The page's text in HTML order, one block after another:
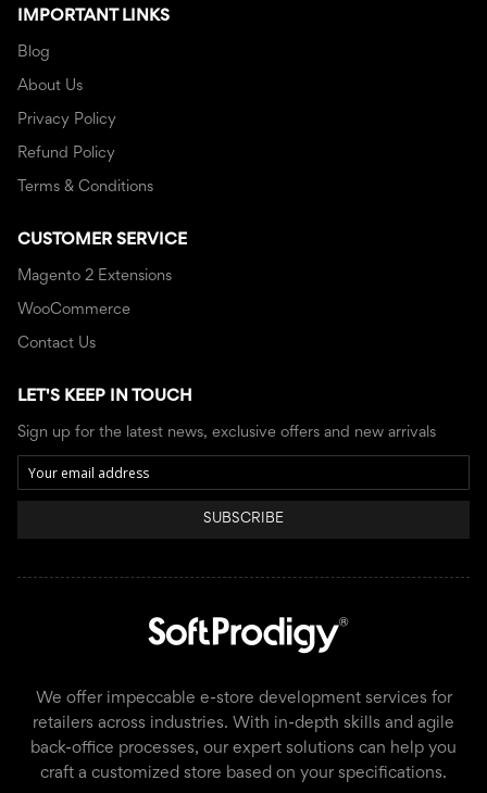
IMPORTANT LINKS
Blog
About Us
Privacy Policy
Refund Policy
Terms & Conditions
CUSTOMER SERVICE
Magento 2 Extensions
WooCommerce
Contact Us
LET'S KEEP IN TOUCH
Sign up for the latest news, exclusive offers and new arrivals
SUBSCRIBE
We offer impeccable e-store development services for
retailers across industries. With in-depth skills and agile
back-office processes, our expert solutions can help you
craft a customized store based on your specifications.